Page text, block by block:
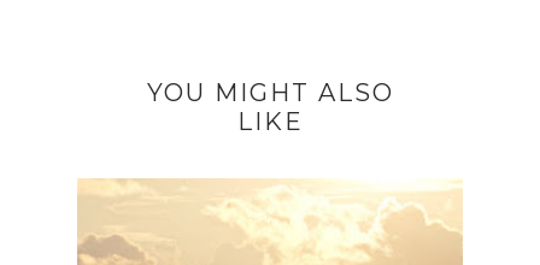
YOU MIGHT ALSO
LIKE